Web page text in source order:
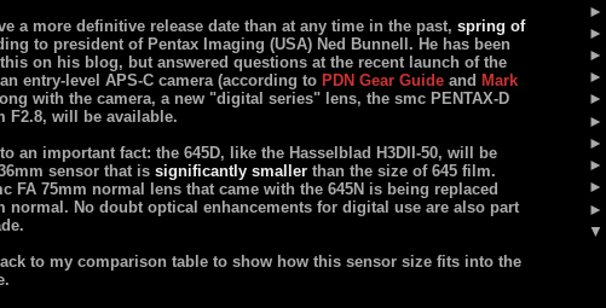
a more definitive release date than at any time in the past, spring of
to president of Pentax Imaging (USA) Ned Bunnell. He has been
on his blog, but answered questions at the recent launch of the
entry-level APS-C camera (according to PDN Gear Guide and Mark
with the camera, a new "digital series" lens, the smc PENTAX-D
F2.8, will be available.
an important fact: the 645D, like the Hasselblad H3DII-50, will be
sensor that is significantly smaller than the size of 645 film.
FA 75mm normal lens that came with the 645N is being replaced
normal. No doubt optical enhancements for digital use are also part
to my comparison table to show how this sensor size fits into the
►
►
►
►
►
►
►
►
►
►
▼